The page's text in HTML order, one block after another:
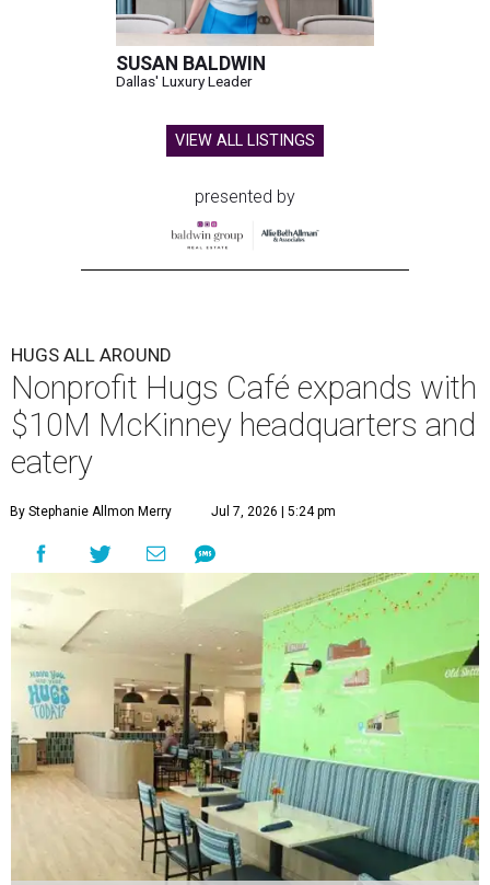
SUSAN BALDWIN
Dallas' Luxury Leader
VIEW ALL LISTINGS
presented by
HUGS ALL AROUND
Nonprofit Hugs Café expands with
$10M McKinney headquarters and
eatery
By Stephanie Allmon Merry Jul 7, 2026 | 5:24 pm